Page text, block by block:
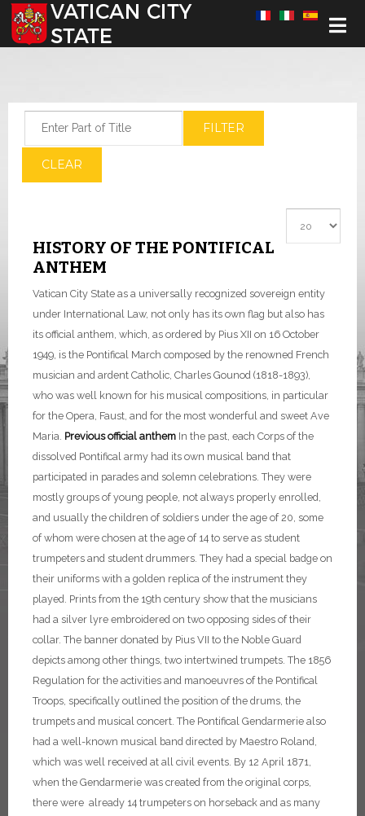
Select your language
FILTER
CLEAR
HISTORY OF THE PONTIFICAL
ANTHEM
Vatican City State as a universally recognized sovereign entity
under International Law, not only has its own flag but also has
its official anthem, which, as ordered by Pius XII on 16 October
1949, is the Pontifical March composed by the renowned French
musician and ardent Catholic, Charles Gounod (1818-1893),
who was well known for his musical compositions, in particular
for the Opera, Faust, and for the most wonderful and sweet Ave
Maria. Previous official anthem In the past, each Corps of the
dissolved Pontifical army had its own musical band that
participated in parades and solemn celebrations. They were
mostly groups of young people, not always properly enrolled,
and usually the children of soldiers under the age of 20, some
of whom were chosen at the age of 14 to serve as student
trumpeters and student drummers. They had a special badge on
their uniforms with a golden replica of the instrument they
played. Prints from the 19th century show that the musicians
had a silver lyre embroidered on two opposing sides of their
collar. The banner donated by Pius VII to the Noble Guard
depicts among other things, two intertwined trumpets. The 1856
Regulation for the activities and manoeuvres of the Pontifical
Troops, specifically outlined the position of the drums, the
trumpets and musical concert. The Pontifical Gendarmerie also
had a well-known musical band directed by Maestro Roland,
which was well received at all civil events. By 12 April 1871,
when the Gendarmerie was created from the original corps,
there were already 14 trumpeters on horseback and as many